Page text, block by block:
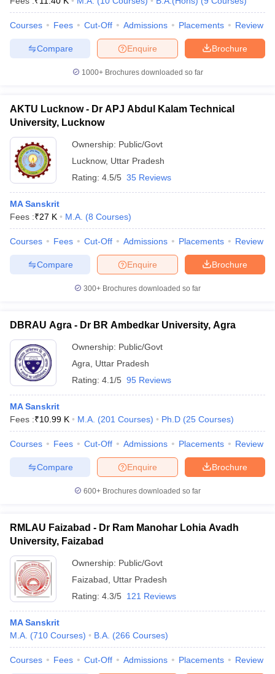
Courses Fees Cut-Off Admissions Placements Review
Brochure
Enquire
Compare
1000+Brochures downloaded so far
AKTU Lucknow - Dr APJ Abdul Kalam Technical
University, Lucknow
Ownership: Public/Govt
Lucknow, Uttar Pradesh
Rating: 4.5/5 35 Reviews
MA Sanskrit
Fees :₹27 K M.A. (8 Courses)
Courses Fees Cut-Off Admissions Placements Review
Brochure
Enquire
Compare
300+ Brochures downloaded so far
DBRAU Agra - Dr BR Ambedkar University, Agra
Ownership: Public/Govt
Agra
Uttar Pradesh
Rating: 4.1/5 95 Reviews
MA Sanskrit
Fees :₹10.99 K M.A. (201 Courses) Ph.D (25 Courses)
Courses Fees Cut-Off Admissions Placements Review
Brochure
Enquire
Compare
600+ Brochures downloaded so far
RMLAU Faizabad - Dr Ram Manohar Lohia Avadh
University, Faizabad
Ownership: Public/Govt
Faizabad
Uttar Pradesh
Rating: 4.3/5 121 Reviews
MA Sanskrit
M.A. (710 Courses) B.A. (266 Courses)
Courses Fees Cut-Off Admissions Placements Review